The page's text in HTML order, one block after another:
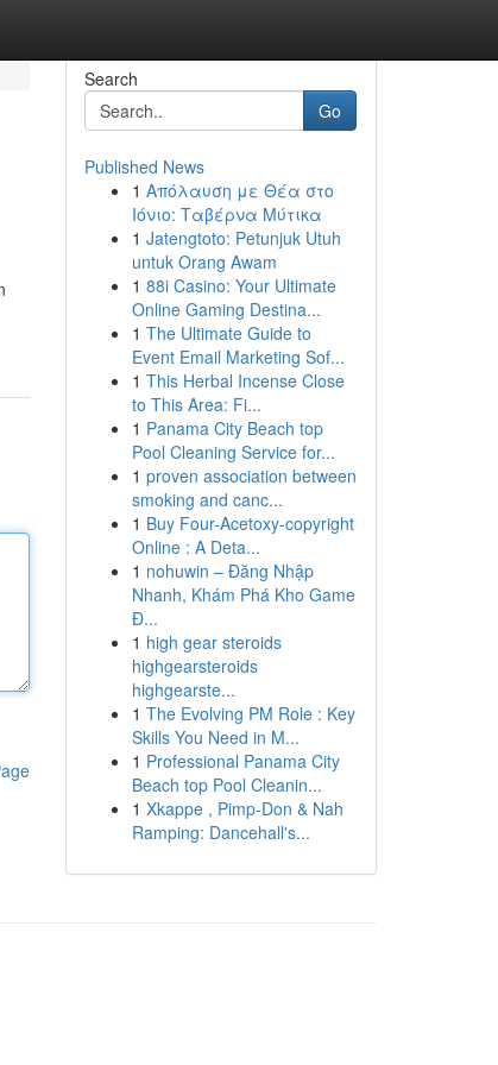
Search
Go
Published News
1 Απόλαυση με Θέα στο
Ιόνιο: Ταβέρνα Μύτικα
1 Jatengtoto: Petunjuk Utuh
untuk Orang Awam
1 88i Casino: Your Ultimate
Online Gaming Destina...
1 The Ultimate Guide to
Event Email Marketing Sof...
1 This Herbal Incense Close
to This Area: Fi...
1 Panama City Beach top
Pool Cleaning Service for...
1 proven association between
smoking and canc...
1 Buy Four-Acetoxy-copyright
Online : A Deta...
1 nohuwin – Đăng Nhập
Nhanh, Khám Phá Kho Game
Đ...
1 high gear steroids
highgearsteroids
highgearste...
1 The Evolving PM Role : Key
Skills You Need in M...
1 Professional Panama City
Beach top Pool Cleanin...
1 Xkappe , Pimp-Don & Nah
Ramping: Dancehall's...